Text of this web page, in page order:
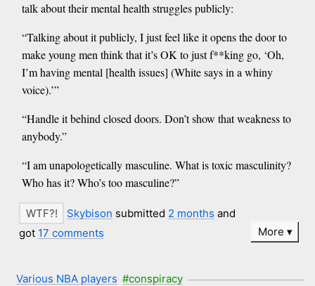
talk about their mental health struggles publicly:
“Talking about it publicly, I just feel like it opens the door to
make young men think that it’s OK to just f**king go, ‘Oh,
I’m having mental [health issues] (White says in a whiny
voice).’”
“Handle it behind closed doors. Don’t show that weakness to
anybody.”
“I am unapologetically masculine. What is toxic masculinity?
Who has it? Who’s too masculine?”
Skybison submitted 2 months and
got 17 comments More
Various NBA players #conspiracy